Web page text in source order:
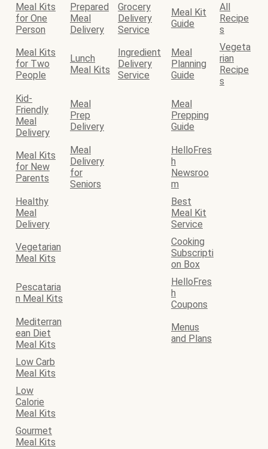
Meal Kits
for One
Person
Prepared
Meal
Delivery
Grocery
Delivery
Service
Meal Kit
Guide
All
Recipe
s
Meal Kits
for Two
People
Lunch
Meal Kits
Ingredient
Delivery
Service
Meal
Planning
Guide
Vegeta
rian
Recipe
s
Kid-
Friendly
Meal
Delivery
Meal
Prep
Delivery
Meal
Prepping
Guide
Meal Kits
for New
Parents
Meal
Delivery
for
Seniors
HelloFres
h
Newsroo
m
Healthy
Meal
Delivery
Best
Meal Kit
Service
Vegetarian
Meal Kits
Cooking
Subscripti
on Box
Pescataria
n Meal Kits
HelloFres
h
Coupons
Mediterran
ean Diet
Meal Kits
Menus
and Plans
Low Carb
Meal Kits
Low
Calorie
Meal Kits
Gourmet
Meal Kits